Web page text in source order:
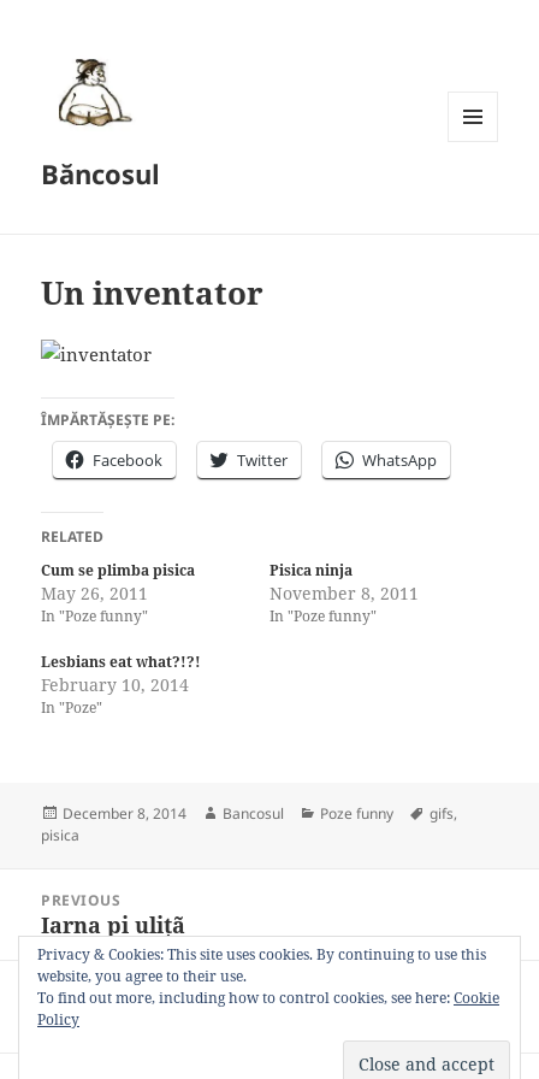
Băncosul
Un inventator
ÎMPĂRTĂȘEȘTE PE:
Facebook Twitter WhatsApp
RELATED
Cum se plimba pisica
May 26, 2011
In "Poze funny"
Pisica ninja
November 8, 2011
In "Poze funny"
Lesbians eat what?!?!
February 10, 2014
In "Poze"
Posted
on
December 8, 2014 Author
Bancosul Categories
Poze funny Tags
gifs,
pisica
navigation
PREVIOUS
Previous
post:
Iarna pi ulițã
NEXT
Next
Vrei sa-l cunosti pe Yoshi?
Privacy & Cookies: This site uses cookies. By continuing to use this
website, you agree to their use.
To find out more, including how to control cookies, see here:Cookie
Policy